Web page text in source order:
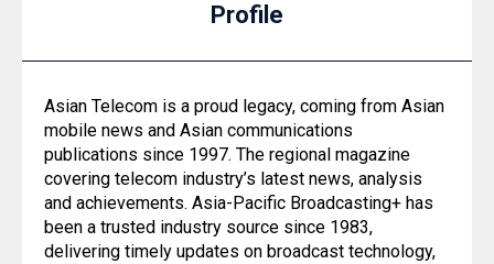
Profile
Asian Telecom is a proud legacy, coming from Asian
mobile news and Asian communications
publications since 1997. The regional magazine
covering telecom industry’s latest news, analysis
and achievements. Asia-Pacific Broadcasting+ has
been a trusted industry source since 1983,
delivering timely updates on broadcast technology,